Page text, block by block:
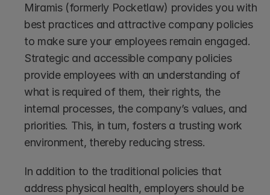
Miramis (formerly Pocketlaw) provides you with
best practices and attractive company policies
to make sure your employees remain engaged.
Strategic and accessible company policies
provide employees with an understanding of
what is required of them, their rights, the
internal processes, the company’s values, and
priorities. This, in turn, fosters a trusting work
environment, thereby reducing stress.
In addition to the traditional policies that
address physical health, employers should be